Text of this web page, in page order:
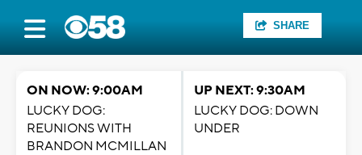
SHARE
ON NOW: 9:00AM
LUCKY DOG:
REUNIONS WITH
BRANDON MCMILLAN
UP NEXT: 9:30AM
LUCKY DOG: DOWN
UNDER